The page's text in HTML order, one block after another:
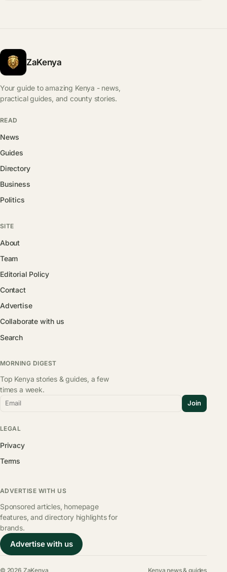
ZaKenya
Your guide to amazing Kenya - news,
practical guides, and county stories.
READ
News
Guides
Directory
Business
Politics
SITE
About
Team
Editorial Policy
Contact
Advertise
Collaborate with us
Search
MORNING DIGEST
Top Kenya stories & guides, a few
times a week.
Email Join
LEGAL
Privacy
Terms
ADVERTISE WITH US
Sponsored articles, homepage
features, and directory highlights for
brands.
Advertise with us
© 2026 ZaKenya Kenya news & guides